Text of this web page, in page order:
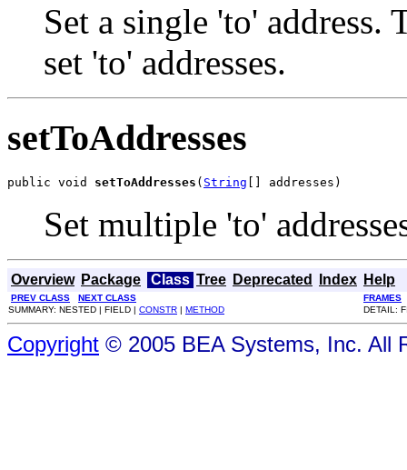
Set a single 'to'
set 'to' addresses.
setToAddresses
public void setToAddresses ( String [] addresses)
Set multiple 'to'
Overview Package Class Tree Deprecated Index Help
PREV CLASS NEXT CLASS
FRAMES
SUMMARY: NESTED | FIELD | CONSTR | METHOD DETAIL:
Copyright © 2005 BEA Systems, Inc. All